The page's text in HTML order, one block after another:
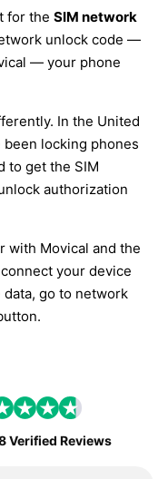
for the SIM network
unlock code —
— your phone
In the United
locking phones
to get the SIM
authorization
with Movical and the
your device
go to network
Verified Reviews